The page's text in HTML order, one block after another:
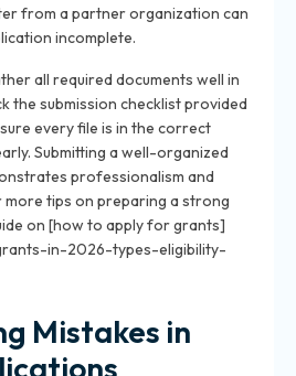
from a partner organization can
incomplete.
all required documents well in
the submission checklist provided
every file is in the correct
Submitting a well-organized
professionalism and
tips on preparing a strong
on [how to apply for grants]
in-2026-types-eligibility-
Mistakes in